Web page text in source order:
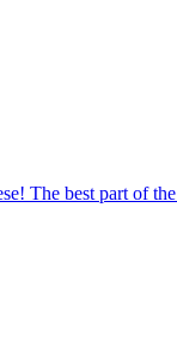
The best part of